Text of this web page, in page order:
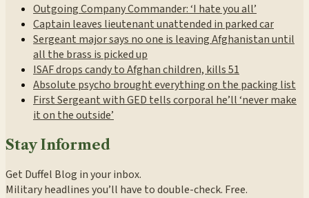
Outgoing Company Commander: ‘I hate you all’
Captain leaves lieutenant unattended in parked car
Sergeant major says no one is leaving Afghanistan until
all the brass is picked up
ISAF drops candy to Afghan children, kills 51
Absolute psycho brought everything on the packing list
First Sergeant with GED tells corporal he’ll ‘never make
it on the outside’
Stay Informed
Get Duffel Blog in your inbox.
Military headlines you’ll have to double-check. Free.